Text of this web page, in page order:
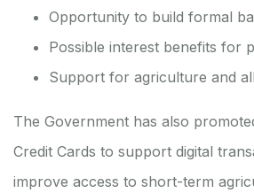
Opportunity to build formal
Possible interest benefits for
Support for agriculture and
The Government has also
Credit Cards to support digital
improve access to short-term